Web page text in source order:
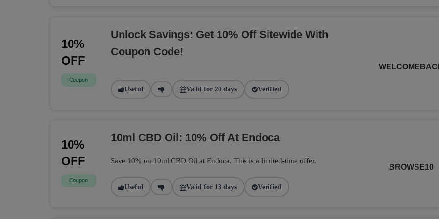
10%
OFF
Coupon
Unlock Savings: Get 10% Off Sitewide With
Coupon Code!
Useful Valid for 20 days Verified
10%
OFF
Coupon
10ml CBD Oil: 10% Off At Endoca
Save 10% on 10ml CBD Oil at Endoca. This is a limited-time offer.
Useful Valid for 13 days Verified
BROWSE10